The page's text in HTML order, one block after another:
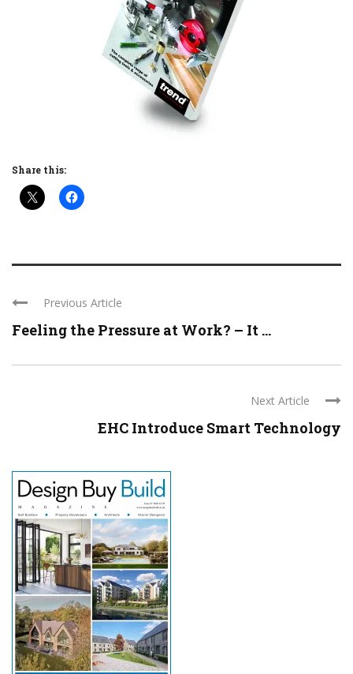
Share this:
Previous Article
Feeling the Pressure at Work? – It ...
Next Article
EHC Introduce Smart Technology